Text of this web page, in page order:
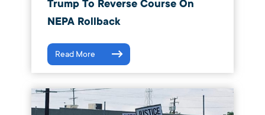
Trump To Reverse Course On
NEPA Rollback
Read More